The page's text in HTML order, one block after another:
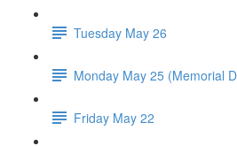
Tuesday May 26
Monday May 25 (Memorial
Friday May 22